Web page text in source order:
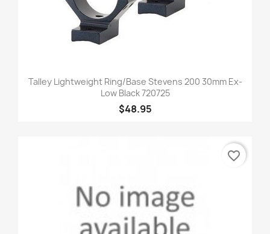
Talley Lightweight Ring/Base Stevens 200 30mm Ex-
Low Black 720725
$48.95
favorite_border